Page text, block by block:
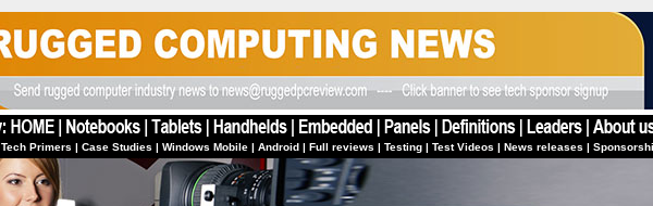
Tech Primers | Case Studies | Windows Mobile | Android | Full reviews | Testing | Test Videos | News releases |